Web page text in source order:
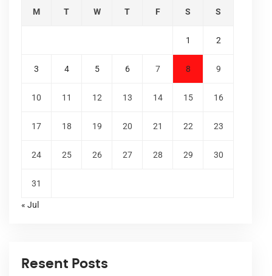
M T W T F S S
1 2
3 4 5 6 7 8 9
10 11 12 13 14 15 16
17 18 19 20 21 22 23
24 25 26 27 28 29 30
31
« Jul
Resent Posts